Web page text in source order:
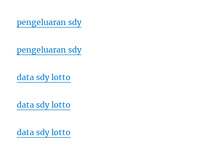
pengeluaran sdy
pengeluaran sdy
data sdy lotto
data sdy lotto
data sdy lotto